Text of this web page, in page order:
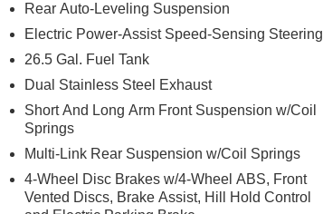
Rear Auto-Leveling Suspension
Electric Power-Assist Speed-Sensing Steering
26.5 Gal. Fuel Tank
Dual Stainless Steel Exhaust
Short And Long Arm Front Suspension w/Coil
Springs
Multi-Link Rear Suspension w/Coil Springs
4-Wheel Disc Brakes w/4-Wheel ABS, Front
Vented Discs, Brake Assist, Hill Hold Control